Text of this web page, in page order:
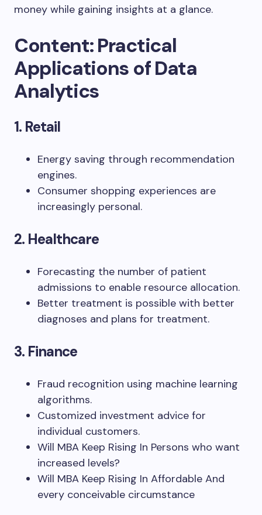
money while gaining insights at a glance.
Content: Practical
Applications of Data
Analytics
1. Retail
Energy saving through recommendation
engines.
Consumer shopping experiences are
increasingly personal.
2. Healthcare
Forecasting the number of patient
admissions to enable resource allocation.
Better treatment is possible with better
diagnoses and plans for treatment.
3. Finance
Fraud recognition using machine learning
algorithms.
Customized investment advice for
individual customers.
Will MBA Keep Rising In Persons who want
increased levels?
Will MBA Keep Rising In Affordable And
every conceivable circumstance